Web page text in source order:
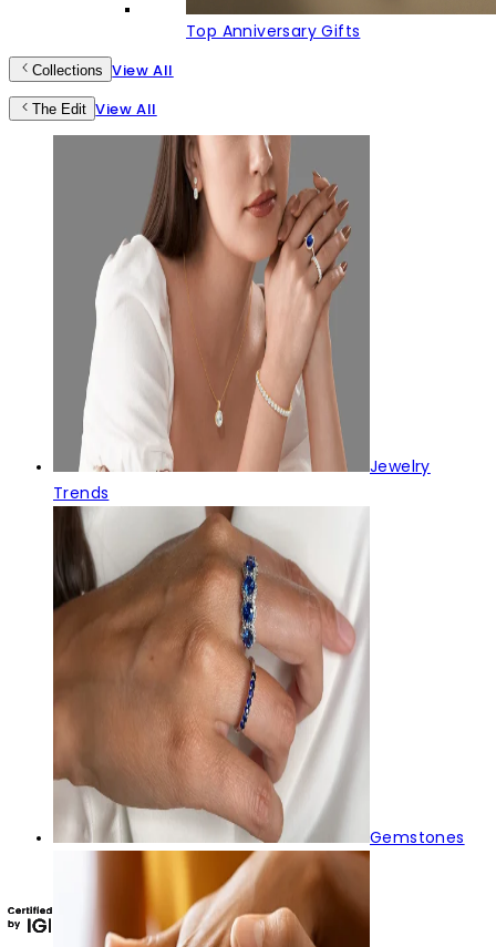
Top Anniversary Gifts
Collections View All
The Edit View All
Jewelry
Trends
Gemstones